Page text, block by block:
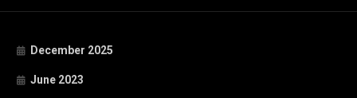
December 2025
June 2023